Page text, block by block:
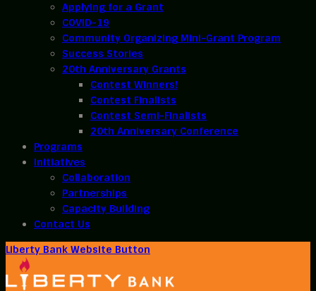
Applying for a Grant
COVID-19
Community Organizing Mini-Grant Program
Success Stories
20th Anniversary Grants
Contest Winners!
Contest Finalists
Contest Semi-Finalists
20th Anniversary Conference
Programs
Initiatives
Collaboration
Partnerships
Capacity Building
Contact Us
Liberty Bank Website Button